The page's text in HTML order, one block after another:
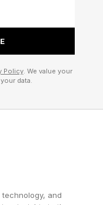
does not
Canada,
Policy. We value your
data.
and